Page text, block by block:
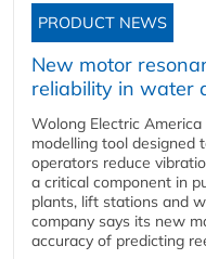
PRODUCT NEWS
New motor
reliability in water
Wolong Electric
modelling tool
operators reduce
a critical component in
plants, lift stations and
company says its new
accuracy of predicting